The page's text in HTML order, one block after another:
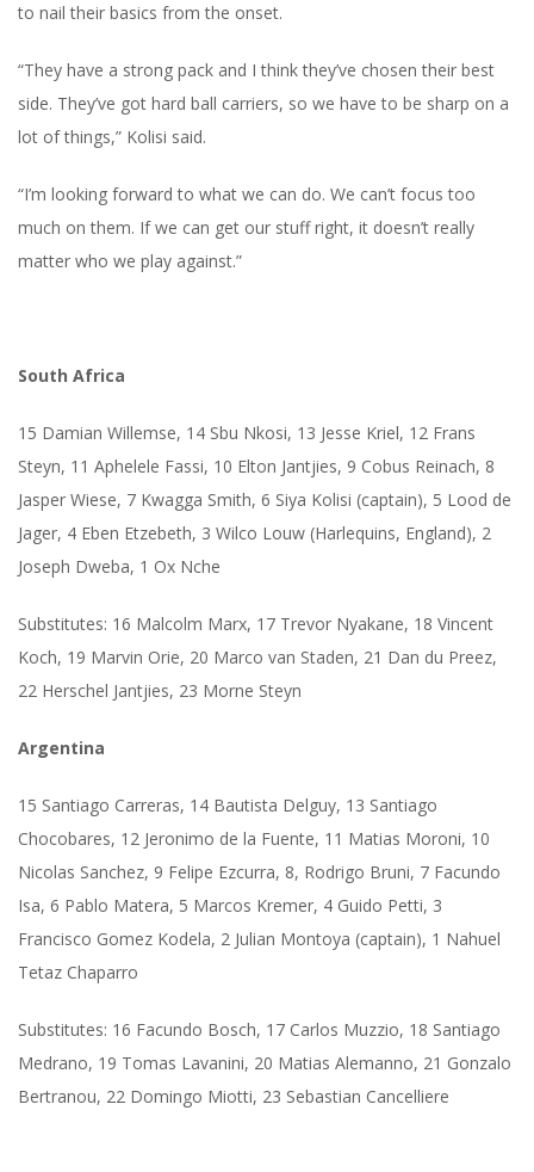
to nail their basics from the onset.
“They have a strong pack and I think they’ve chosen their best
side. They’ve got hard ball carriers, so we have to be sharp on a
lot of things,” Kolisi said.
“I’m looking forward to what we can do. We can’t focus too
much on them. If we can get our stuff right, it doesn’t really
matter who we play against.”
South Africa
15 Damian Willemse, 14 Sbu Nkosi, 13 Jesse Kriel, 12 Frans
Steyn, 11 Aphelele Fassi, 10 Elton Jantjies, 9 Cobus Reinach, 8
Jasper Wiese, 7 Kwagga Smith, 6 Siya Kolisi (captain), 5 Lood de
Jager, 4 Eben Etzebeth, 3 Wilco Louw (Harlequins, England), 2
Joseph Dweba, 1 Ox Nche
Substitutes: 16 Malcolm Marx, 17 Trevor Nyakane, 18 Vincent
Koch, 19 Marvin Orie, 20 Marco van Staden, 21 Dan du Preez,
22 Herschel Jantjies, 23 Morne Steyn
Argentina
15 Santiago Carreras, 14 Bautista Delguy, 13 Santiago
Chocobares, 12 Jeronimo de la Fuente, 11 Matias Moroni, 10
Nicolas Sanchez, 9 Felipe Ezcurra, 8, Rodrigo Bruni, 7 Facundo
Isa, 6 Pablo Matera, 5 Marcos Kremer, 4 Guido Petti, 3
Francisco Gomez Kodela, 2 Julian Montoya (captain), 1 Nahuel
Tetaz Chaparro
Substitutes: 16 Facundo Bosch, 17 Carlos Muzzio, 18 Santiago
Medrano, 19 Tomas Lavanini, 20 Matias Alemanno, 21 Gonzalo
Bertranou, 22 Domingo Miotti, 23 Sebastian Cancelliere